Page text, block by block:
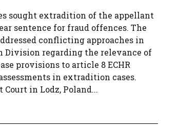
sought extradition of the appellant
sentence for fraud offences. The
conflicting approaches in
Division regarding the relevance of
provisions to article 8 ECHR
in extradition cases.
Court in Lodz, Poland...